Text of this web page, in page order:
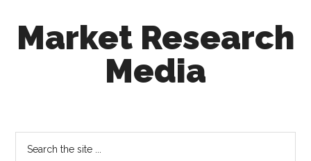
secondary
footerMarket Research
Media
out